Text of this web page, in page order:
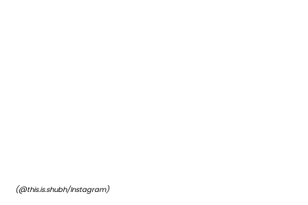
(@this.is.shubh/Instagram)